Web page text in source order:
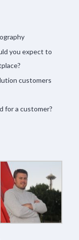
you expect to
customers
for a customer?